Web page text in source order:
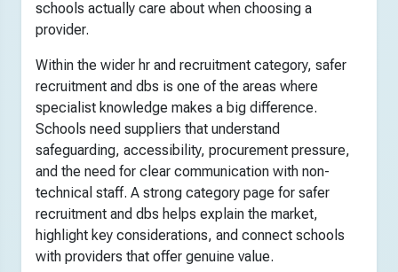
schools actually care about when choosing a
provider.
Within the wider hr and recruitment category, safer
recruitment and dbs is one of the areas where
specialist knowledge makes a big difference.
Schools need suppliers that understand
safeguarding, accessibility, procurement pressure,
and the need for clear communication with non-
technical staff. A strong category page for safer
recruitment and dbs helps explain the market,
highlight key considerations, and connect schools
with providers that offer genuine value.